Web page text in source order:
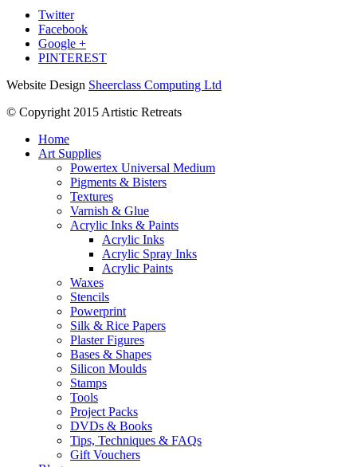
Twitter
Facebook
Google +
PINTEREST
Website Design Sheerclass Computing Ltd
© Copyright 2015 Artistic Retreats
Home
Art Supplies
Powertex Universal Medium
Pigments & Bisters
Textures
Varnish & Glue
Acrylic Inks & Paints
Acrylic Inks
Acrylic Spray Inks
Acrylic Paints
Waxes
Stencils
Powerprint
Silk & Rice Papers
Plaster Figures
Bases & Shapes
Silicon Moulds
Stamps
Tools
Project Packs
DVDs & Books
Tips, Techniques & FAQs
Gift Vouchers